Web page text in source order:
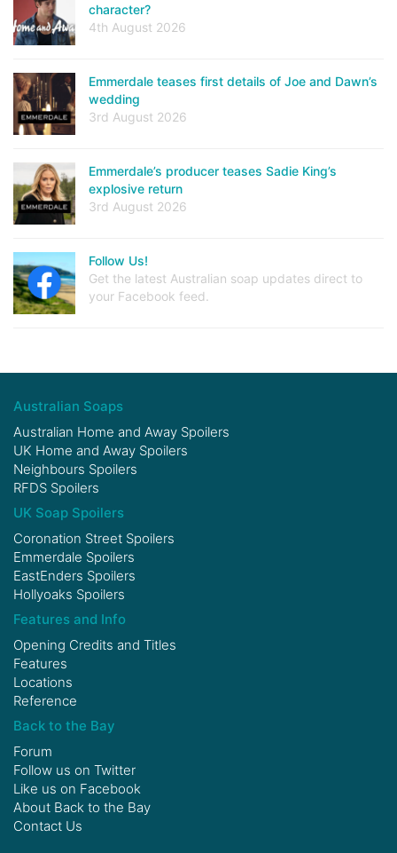
character?
4th August 2026
Emmerdale teases first details of Joe and Dawn’s
wedding
3rd August 2026
Emmerdale’s producer teases Sadie King’s
explosive return
3rd August 2026
Follow Us!
Get the latest Australian soap updates direct to
your Facebook feed.
Australian Soaps
Australian Home and Away Spoilers
UK Home and Away Spoilers
Neighbours Spoilers
RFDS Spoilers
UK Soap Spoilers
Coronation Street Spoilers
Emmerdale Spoilers
EastEnders Spoilers
Hollyoaks Spoilers
Features and Info
Opening Credits and Titles
Features
Locations
Reference
Back to the Bay
Forum
Follow us on Twitter
Like us on Facebook
About Back to the Bay
Contact Us